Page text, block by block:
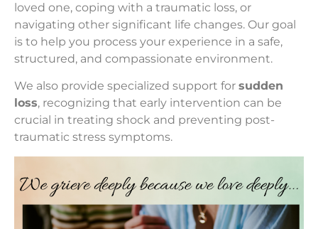
loved one, coping with a traumatic loss, or
navigating other significant life changes. Our goal
is to help you process your experience in a safe,
structured, and compassionate environment.
We also provide specialized support for sudden
loss, recognizing that early intervention can be
crucial in treating shock and preventing post-
traumatic stress symptoms.